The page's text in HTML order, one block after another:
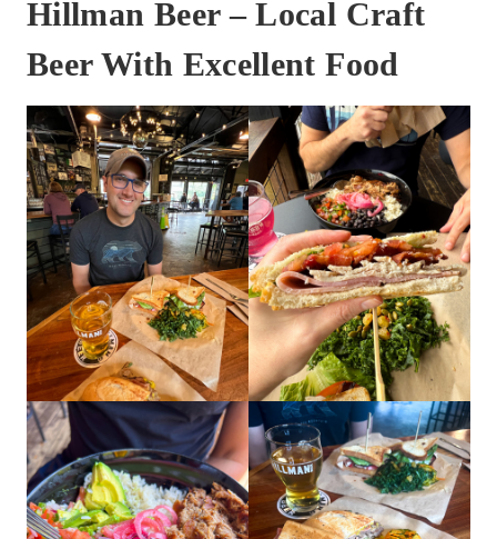
Hillman Beer – Local Craft
Beer With Excellent Food